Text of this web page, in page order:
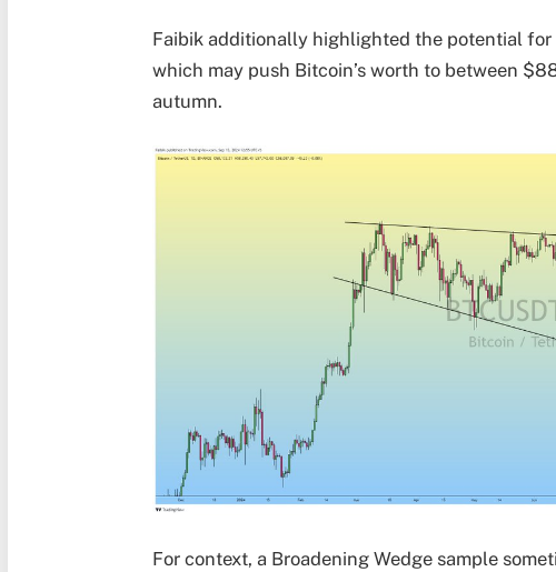
Faibik additionally highlighted the potential for
which may push Bitcoin’s worth to between
autumn.
For context, a Broadening Wedge sample